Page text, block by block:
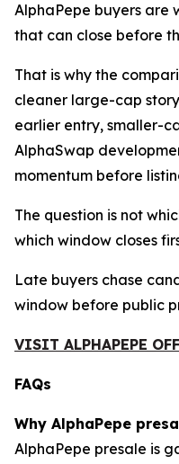
AlphaPepe buyers are
that can close before
That is why the
cleaner large-cap
earlier entry, smaller-
AlphaSwap
momentum before
The question is not
which window closes
Late buyers chase
window before public
VISIT ALPHAPEPE
FAQs
Why AlphaPepe
AlphaPepe presale is